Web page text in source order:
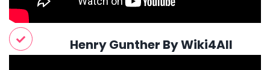
Henry Gunther By Wiki4All